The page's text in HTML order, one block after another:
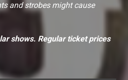
and strobes might cause
shows. Regular ticket prices